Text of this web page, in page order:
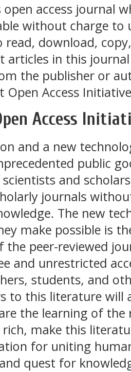
open access journal
without charge
read, download,
articles in this
the publisher or
Open Access
Access
and a new
public
and
journals
The new
make possible is
peer-reviewed
and unrestricted
students, and
to this literature will
the learning of
make this
for uniting
quest for